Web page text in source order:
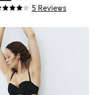
5 Reviews